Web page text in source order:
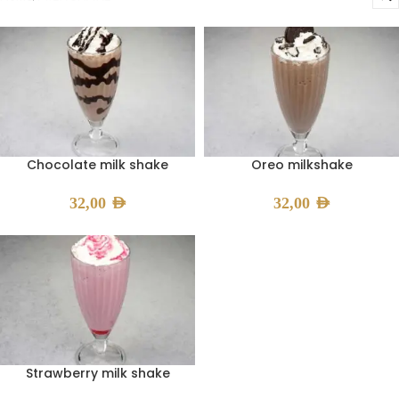
Chocolate milk shake
32,00 AED
Oreo milkshake
32,00 AED
Strawberry milk shake